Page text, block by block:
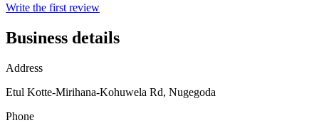
Write the first review
Business details
Address
Etul Kotte-Mirihana-Kohuwela Rd, Nugegoda
Phone